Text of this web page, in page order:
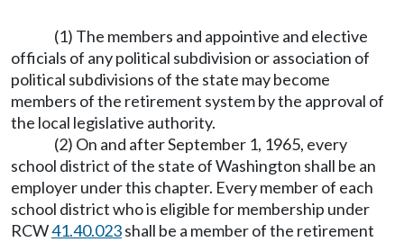
(1) The members and appointive and elective
officials of any political subdivision or association of
political subdivisions of the state may become
members of the retirement system by the approval of
the local legislative authority.
(2) On and after September 1, 1965, every
school district of the state of Washington shall be an
employer under this chapter. Every member of each
school district who is eligible for membership under
RCW41.40.023shall be a member of the retirement